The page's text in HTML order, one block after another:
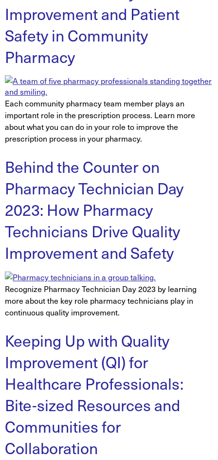
Improvement and Patient
Safety in Community
Pharmacy
Each community pharmacy team member plays an
important role in the prescription process. Learn more
about what you can do in your role to improve the
prescription process in your pharmacy.
Behind the Counter on
Pharmacy Technician Day
2023: How Pharmacy
Technicians Drive Quality
Improvement and Safety
Recognize Pharmacy Technician Day 2023 by learning
more about the key role pharmacy technicians play in
continuous quality improvement.
Keeping Up with Quality
Improvement (QI) for
Healthcare Professionals:
Bite-sized Resources and
Communities for
Collaboration